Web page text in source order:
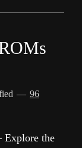
96
Explore the